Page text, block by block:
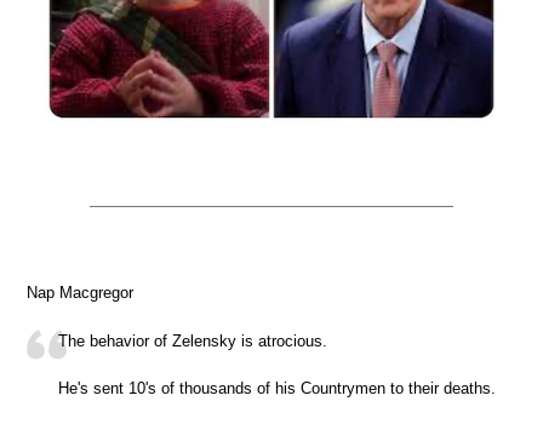
Nap Macgregor
The behavior of Zelensky is atrocious.
He's sent 10's of thousands of his Countrymen to their deaths.